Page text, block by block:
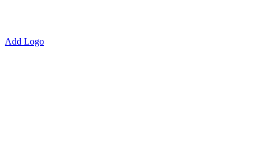
Add Logo